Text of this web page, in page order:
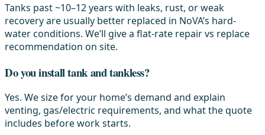
Tanks past ~10–12 years with leaks, rust, or weak
recovery are usually better replaced in NoVA’s hard-
water conditions. We’ll give a flat-rate repair vs replace
recommendation on site.
Do you install tank and tankless?
Yes. We size for your home’s demand and explain
venting, gas/electric requirements, and what the quote
includes before work starts.